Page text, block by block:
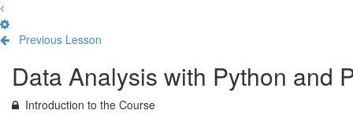
Previous Lesson
Data Analysis with Python and
Introduction to the Course